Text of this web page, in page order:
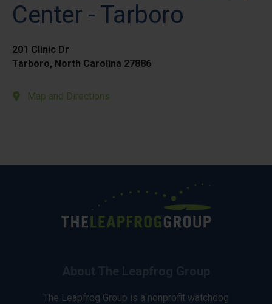
Center - Tarboro
201 Clinic Dr
Tarboro, North Carolina 27886
Map and Directions
The Leapfrog Group is a nonprofit watchdog